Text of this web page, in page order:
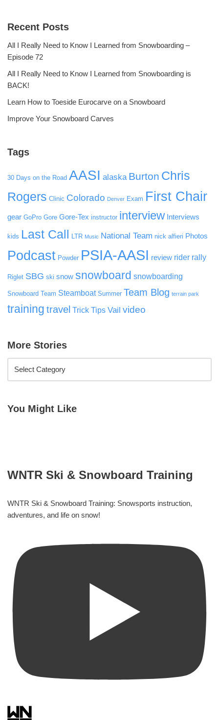
Recent Posts
All I Really Need to Know I Learned from Snowboarding –
Episode 72
All I Really Need to Know I Learned from Snowboarding is
BACK!
Learn How to Toeside Eurocarve on a Snowboard
Improve Your Snowboard Carves
Tags
30 Days on the Road AASI alaska Burton Chris
Rogers Clinic Colorado Denver Exam First Chair
gear GoPro Gore Gore-Tex instructor interview Interviews
kids Last Call LTR Music National Team nick alfieri Photos
Podcast Powder PSIA-AASI review rider rally
Riglet SBG ski snow snowboard snowboarding
Snowboard Team Steamboat Summer Team Blog terrain park
training travel Trick Tips Vail video
More Stories
You Might Like
WNTR Ski & Snowboard Training
WNTR Ski & Snowboard Training: Snowsports instruction,
adventures, and life on snow!